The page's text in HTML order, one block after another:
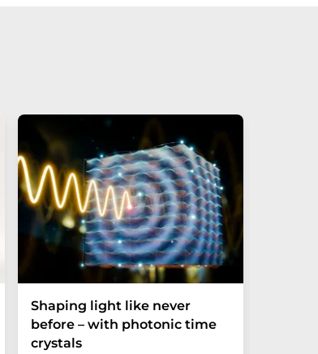
Shaping light like never
before – with photonic time
crystals